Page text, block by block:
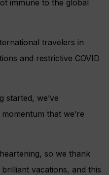
immune to the global
travelers in
and restrictive COVID
started, we’ve
that we’re
so we thank
vacations, and this